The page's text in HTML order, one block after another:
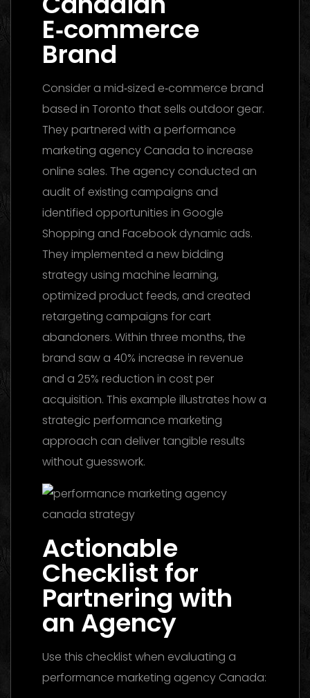
E‑commerce
Brand
Consider a mid‑sized e‑commerce brand
based in Toronto that sells outdoor gear.
They partnered with a performance
marketing agency Canada to increase
online sales. The agency conducted an
audit of existing campaigns and
identified opportunities in Google
Shopping and Facebook dynamic ads.
They implemented a new bidding
strategy using machine learning,
optimized product feeds, and created
retargeting campaigns for cart
abandoners. Within three months, the
brand saw a 40% increase in revenue
and a 25% reduction in cost per
acquisition. This example illustrates how a
strategic performance marketing
approach can deliver tangible results
without guesswork.
Actionable
Checklist for
Partnering with
an Agency
Use this checklist when evaluating a
performance marketing agency Canada: